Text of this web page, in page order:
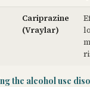
Cariprazine
(Vraylar)
the alcohol use